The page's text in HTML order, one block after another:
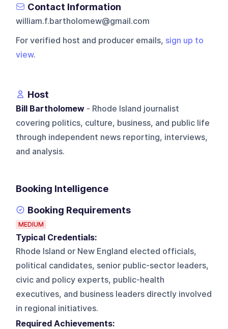
Contact Information
william.f.bartholomew@gmail.com
For verified host and producer emails, sign up to
view.
Host
Bill Bartholomew - Rhode Island journalist
covering politics, culture, business, and public life
through independent news reporting, interviews,
and analysis.
Booking Intelligence
Booking Requirements
MEDIUM
Typical Credentials:
Rhode Island or New England elected officials,
political candidates, senior public-sector leaders,
civic and policy experts, public-health
executives, and business leaders directly involved
in regional initiatives.
Required Achievements: